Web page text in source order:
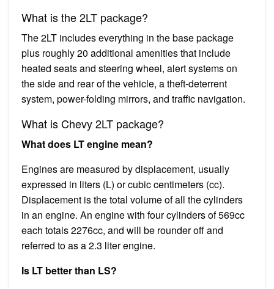
What is the 2LT package?
The 2LT includes everything in the base package
plus roughly 20 additional amenities that include
heated seats and steering wheel, alert systems on
the side and rear of the vehicle, a theft-deterrent
system, power-folding mirrors, and traffic navigation.
What is Chevy 2LT package?
What does LT engine mean?
Engines are measured by displacement, usually
expressed in liters (L) or cubic centimeters (cc).
Displacement is the total volume of all the cylinders
in an engine. An engine with four cylinders of 569cc
each totals 2276cc, and will be rounder off and
referred to as a 2.3 liter engine.
Is LT better than LS?